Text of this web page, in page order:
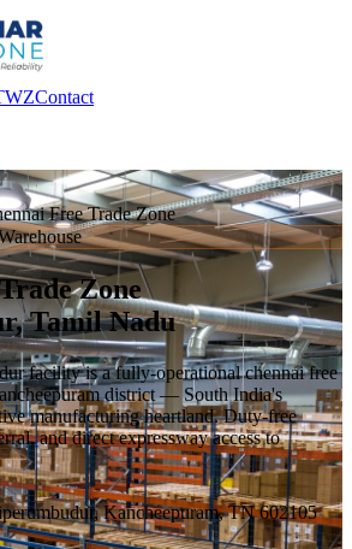
Contact
Free Trade Zone
Zone
Tamil Nadu
facility is a fully-operationalchennai free
district — South India's
manufacturing heartland. Duty-free
and direct expressway access to
Kancheepuram, TN 602105